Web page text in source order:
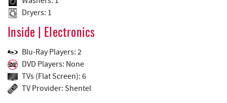
Dryers: 1
Inside | Electronics
Blu-Ray Players: 2
DVD Players: None
TVs (Flat Screen): 6
TV Provider: Shentel